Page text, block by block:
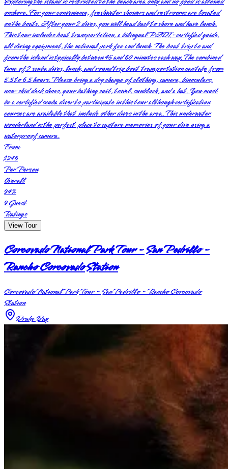
onshore. For your convenience, freshwater showers and restrooms are located
on the boats. After your 2 dives, you will head back to shore and have lunch.
This tour includes boat transportation, a bilingual PADI-certified guide,
all diving equipment, the national park fee and lunch. The boat trip to and
from the island is typically between 45 and 60 minutes each way. The combined
time of 2 scuba dives, lunch, and round trip boat transportation can take from
5.5 to 6.5 hours. Please bring a dry change of clothing, camera, binoculars,
non-skid deck shoes, your bathing suit, towel, sunblock, and a hat. You must
be a certified scuba diver to participate in this tour although certification
courses are available that include other dives in the area. This underwater
wonderland is the perfect place to capture memories of your dive using a
waterproof camera.
From
$246
Per Person
Overall
94%
9Guest
Ratings
View Tour
Corcovado National Park Tour - San Pedrillo -
Rancho Corcovado Station
Corcovado National Park Tour - San Pedrillo - Rancho Corcovado
Station
Drake Bay